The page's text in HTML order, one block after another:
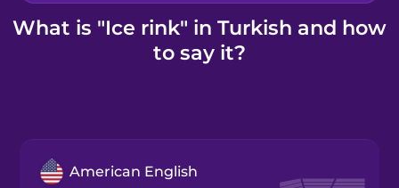
Kahoot!
What is "Ice rink" in Turkish and how
to say it?
American English